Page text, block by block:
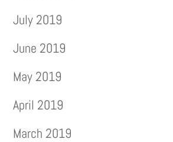
July 2019
June 2019
May 2019
April 2019
March 2019